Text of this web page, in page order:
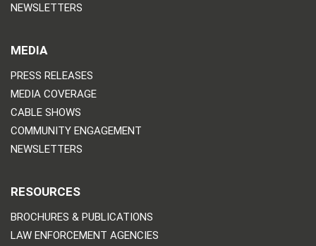
NEWSLETTERS
MEDIA
PRESS RELEASES
MEDIA COVERAGE
CABLE SHOWS
COMMUNITY ENGAGEMENT
NEWSLETTERS
RESOURCES
BROCHURES & PUBLICATIONS
LAW ENFORCEMENT AGENCIES